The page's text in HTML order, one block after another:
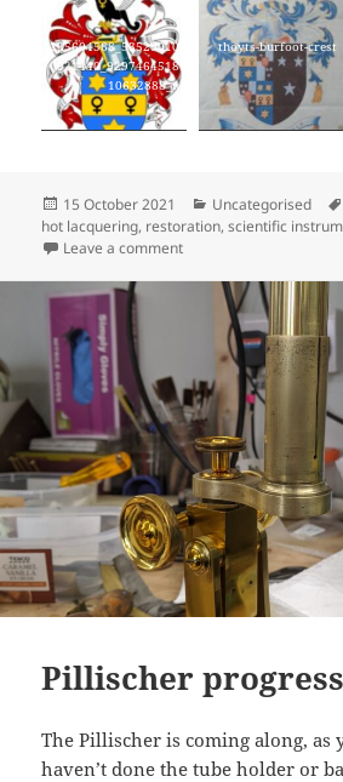
235604568_53529010
0921440_9297464518
10632888_n
thoyts-burfoot-crest
Posted
on
15 October 2021 Categories
Uncategorised
hot lacquering, restoration,scientific
Leave a commenton New website, new
Pillischer progress
The Pillischer is coming along, as
haven’t done the tube holder or